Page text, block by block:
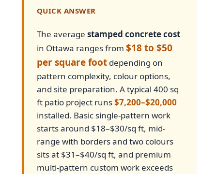
QUICK ANSWER
The average stamped concrete cost
in Ottawa ranges from $18 to $50
per square footdepending on
pattern complexity, colour options,
and site preparation. A typical 400 sq
ft patio project runs$7,200–$20,000
installed. Basic single-pattern work
starts around $18–$30/sq ft, mid-
range with borders and two colours
sits at $31–$40/sq ft, and premium
multi-pattern custom work exceeds